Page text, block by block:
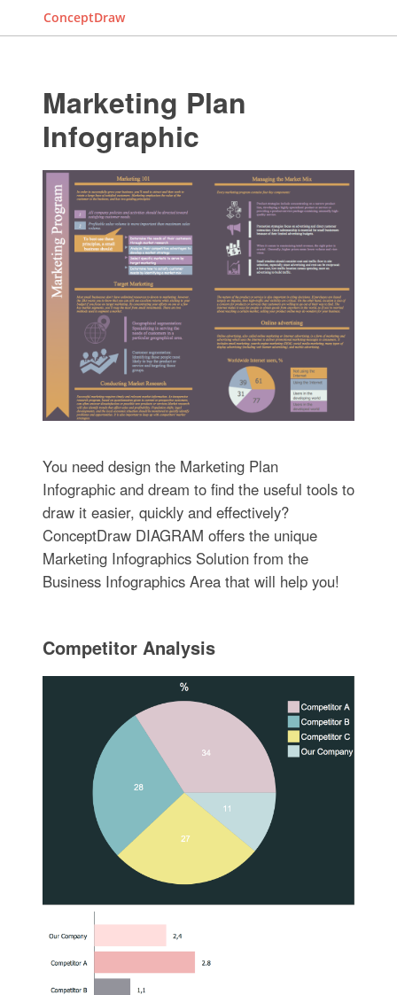
ConceptDraw
Marketing Plan
Infographic
You need design the Marketing Plan
Infographic and dream to find the useful tools to
draw it easier, quickly and effectively?
ConceptDraw DIAGRAM offers the unique
Marketing Infographics Solution from the
Business Infographics Area that will help you!
Competitor Analysis